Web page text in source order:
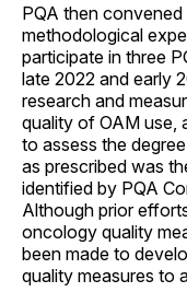
PQA then
methodological
participate in three
late 2022 and early
research and
quality of OAM use,
to assess the
as prescribed was
identified by PQA
Although prior
oncology quality
been made to
quality measures to